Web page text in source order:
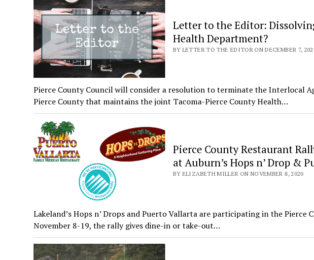
Letter to the Editor:
Health Department?
BY LETTER TO THE EDITOR ON DECEMBER 7,
Pierce County Council will consider a resolution to terminate the Interlocal
Pierce County that maintains the joint Tacoma-Pierce County Health…
Pierce County Restaurant
at Auburn’s Hops n’ Drop &
BY ELIZABETH MILLER ON NOVEMBER 8, 2020
Lakeland’s Hops n’ Drops and Puerto Vallarta are participating in the Pierce
November 8-19, the rally gives dine-in or take-out…